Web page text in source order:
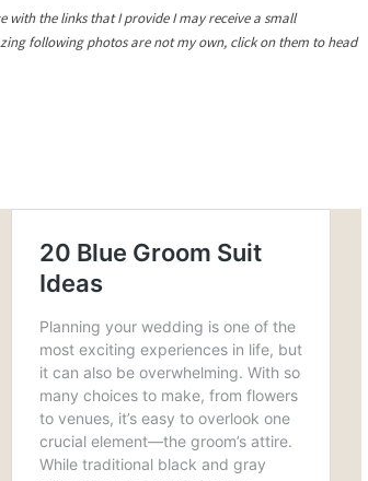
with the links that I provide I may receive a small
following photos are not my own, click on them to head